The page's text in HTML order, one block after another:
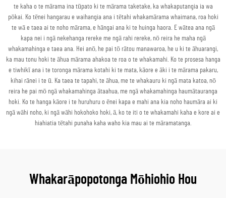
te kaha o te mārama ina tūpato ki te mārama taketake, ka whakaputangia ia wa
pōkai. Ko tēnei hangarau e waihangia ana i tētahi whakamārama whaimana, roa hoki
te wā e taea ai te noho mārama, e hāngai ana ki te huinga haora. E wātea ana ngā
kapa nei i ngā nekehanga rereke me ngā rahi rereke, nō reira he maha ngā
whakamahinga e taea ana. Hei anō, he pai tō rātou manawaroa, he u ki te āhuarangi,
ka mau tonu hoki te āhua mārama ahakoa te roa o te whakamahi. Ko te prosesa hanga
e tiwhikī ana i te toronga mārama kotahi ki te mata, kāore e āki i te mārama pakaru,
kihai rānei i te ū. Ka taea te tapahi, te āhua, me te whakauru ki ngā mata katoa, nō
reira he pai mō ngā whakamahinga ātaahua, me ngā whakamahinga haumātauranga
hoki. Ko te hanga kāore i te huruhuru o ēnei kapa e mahi ana kia noho haumāra ai ki
ngā wāhi noho, ki ngā wāhi hokohoko hoki, ā, ko te iti o te whakamahi kaha e kore ai e
hiahiatia tētahi punaha kaha waho kia mau ai te māramatanga.
Whakarāpopotonga Mōhiohio Hou